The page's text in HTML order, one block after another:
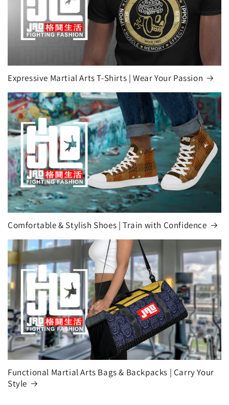
Expressive Martial Arts T-Shirts | Wear Your Passion
Comfortable & Stylish Shoes | Train with Confidence
Functional Martial Arts Bags & Backpacks | Carry Your
Style